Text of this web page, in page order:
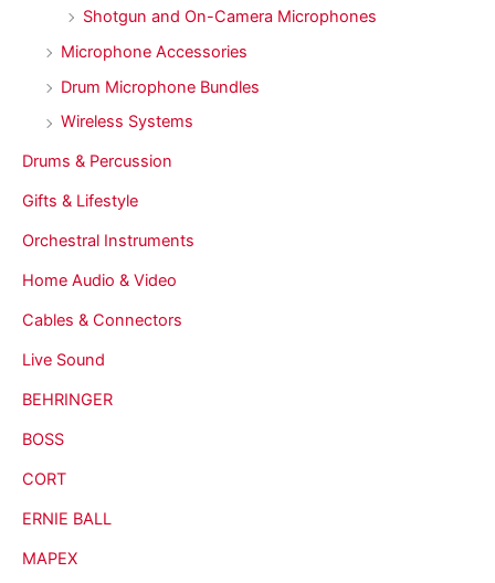
Shotgun and On-Camera Microphones
Microphone Accessories
Drum Microphone Bundles
Wireless Systems
Drums & Percussion
Gifts & Lifestyle
Orchestral Instruments
Home Audio & Video
Cables & Connectors
Live Sound
BEHRINGER
BOSS
CORT
ERNIE BALL
MAPEX